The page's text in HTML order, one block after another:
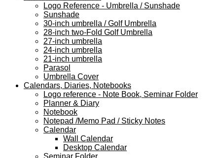
Logo Reference - Umbrella / Sunshade
Sunshade
30-inch umbrella / Golf Umbrella
28-inch two-Fold Golf Umbrella
27-inch umbrella
24-inch umbrella
21-inch umbrella
Parasol
Umbrella Cover
Calendars, Diaries, Notebooks
Logo reference - Note Book, Seminar Folder
Planner & Diary
Notebook
Notepad /Memo Pad / Sticky Notes
Calendar
Wall Calendar
Desktop Calendar
Seminar Folder